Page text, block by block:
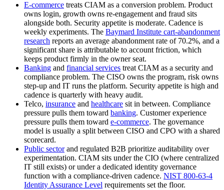
E-commerce treats CIAM as a conversion problem. Product
owns login, growth owns re-engagement and fraud sits
alongside both. Security appetite is moderate. Cadence is
weekly experiments. The Baymard Institute cart-abandonment
research reports an average abandonment rate of 70.2%, and a
significant share is attributable to account friction, which
keeps product firmly in the owner seat.
Banking and financial services treat CIAM as a security and
compliance problem. The CISO owns the program, risk owns
step-up and IT runs the platform. Security appetite is high and
cadence is quarterly with heavy audit.
Telco, insurance and healthcare sit in between. Compliance
pressure pulls them toward banking. Customer experience
pressure pulls them toward e-commerce. The governance
model is usually a split between CISO and CPO with a shared
scorecard.
Public sectorand regulated B2B prioritize auditability over
experimentation. CIAM sits under the CIO (where centralized
IT still exists) or under a dedicated identity governance
function with a compliance-driven cadence. NIST 800-63-4
Identity Assurance Level requirements set the floor.